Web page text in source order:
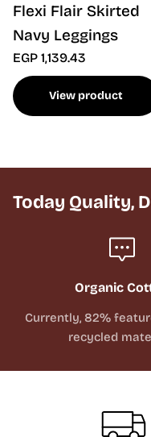
Flexi Flair Skirted
Navy Leggings
EGP 1,139.43
View product
Today Quality,
Organic
Currently, 82%
recycled